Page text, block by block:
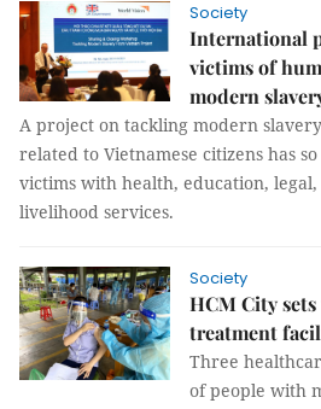
Society
International
victims of
modern
A project on tackling modern
related to Vietnamese citizens has
victims with health, education,
livelihood services.
Society
HCM City
treatment
Three
of people with